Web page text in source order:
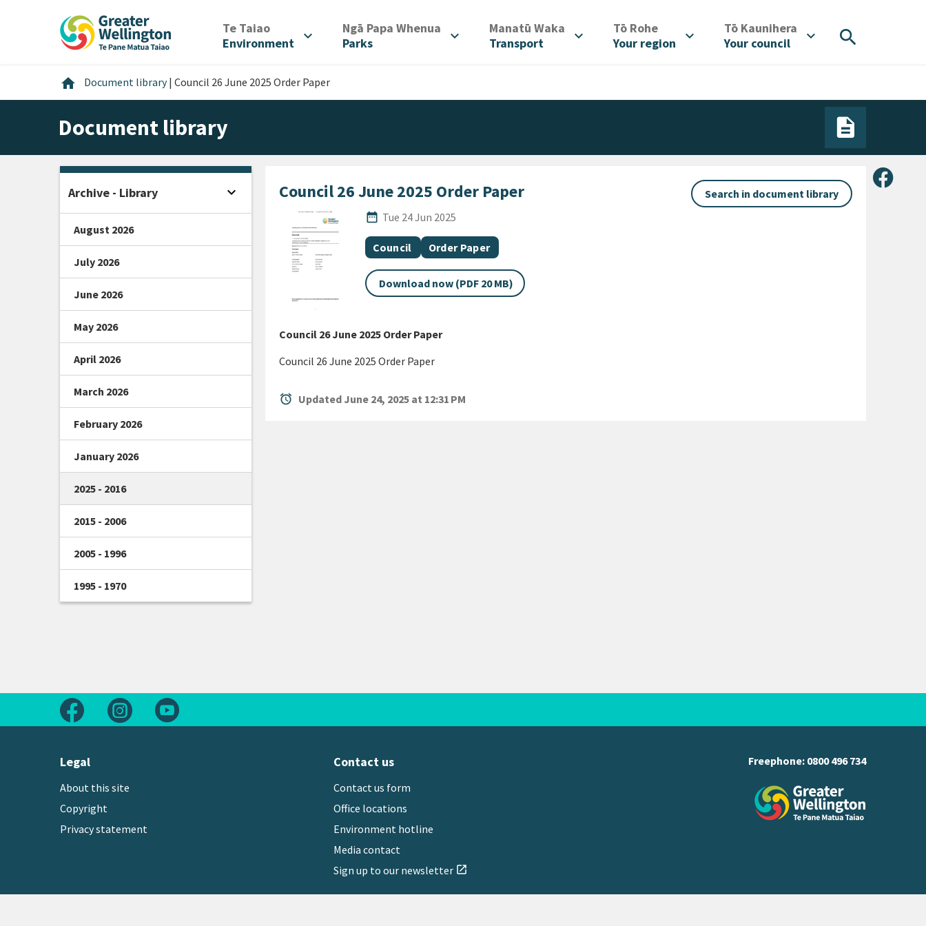
Te Taiao/
Environment
expand_more Ngā Papa Whenua
Parks
expand_more Manatū Waka
Transport
expand_more Tō Rohe/
Your region
expand_more Tō Kaunihera
Your council
expand_more search
home Home
Document library | Council 26 June 2025 Order Paper
Document library
Share
Council 26 June 2025 Order Paper
Search in document library
date_range
Published Date
Tue 24 Jun 2025
All Tags
Document topic
Council Document category
Order Paper
Download now (PDF 20 MB)
Council 26 June 2025 Order Paper
Council 26 June 2025 Order Paper
alarm Updated June 24, 2025 at 12:31 PM
Archive - Library expand_more Open sidebar
August 2026
July 2026
June 2026
May 2026
April 2026
March 2026
February 2026
January 2026
2025 - 2016
2015 - 2006
2005 - 1996
1995 - 1970
Follow us on Facebook
Follow us on Instagram
Legal
About this site
Copyright
Privacy statement
Contact us
Contact us form
Office locations
Environment hotline
Media contact
Sign up to our newsletter open_in_new
Freephone: 0800 496 734